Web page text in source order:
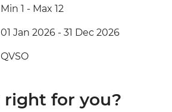
Min 1 - Max 12
01 Jan 2026 - 31 Dec 2026
QVSO
right for you?